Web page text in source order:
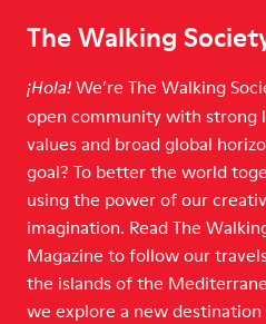
The Walking
¡Hola! We’re The Walking
open community with strong
values and broad global
goal? To better the world
using the power of our
imagination. Read The
Magazine to follow our
the islands of the
we explore a new destination